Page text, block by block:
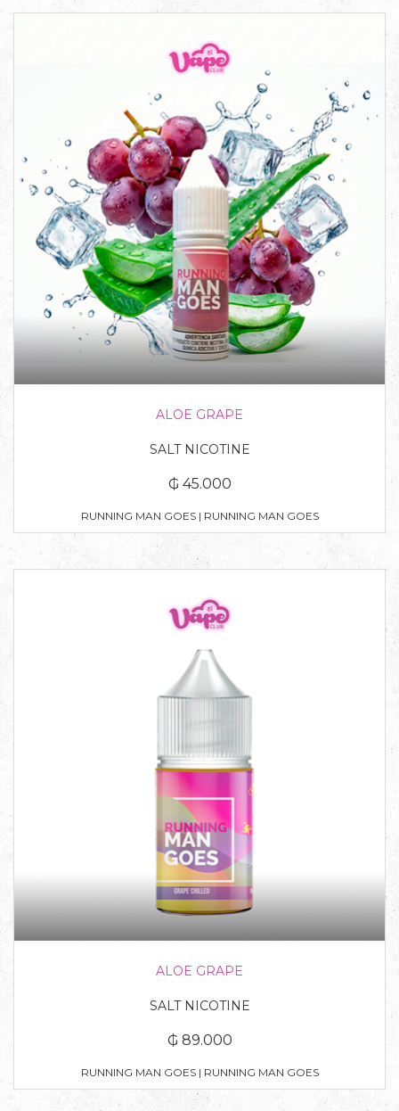
ALOE GRAPE
SALT NICOTINE
₲ 45.000
RUNNING MAN GOES | RUNNING MAN GOES
ALOE GRAPE
SALT NICOTINE
₲ 89.000
RUNNING MAN GOES | RUNNING MAN GOES